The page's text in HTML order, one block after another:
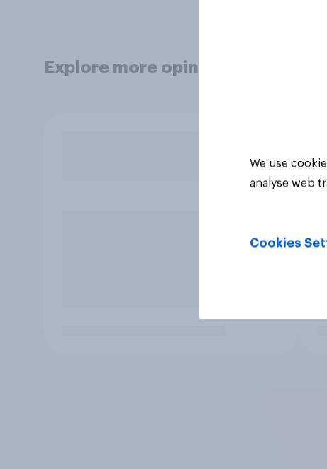
Explore more opinion data
We use
analyse web
Cookies